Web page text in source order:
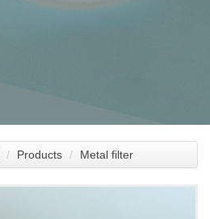
Products Metal filter